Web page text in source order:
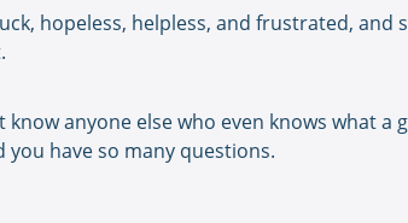
hopeless, helpless, and frustrated, and
know anyone else who even knows what a
have so many questions.